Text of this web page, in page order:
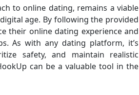
to online dating, remains a viable
age. By following the provided
their online dating experience and
As with any dating platform, it’s
safety, and maintain realistic
can be a valuable tool in the